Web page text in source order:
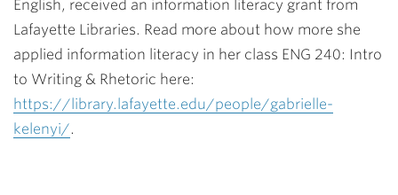
English, received an information literacy grant from
Lafayette Libraries. Read more about how more she
applied information literacy in her class ENG 240: Intro
to Writing & Rhetoric here:
https://library.lafayette.edu/people/gabrielle-
kelenyi/.